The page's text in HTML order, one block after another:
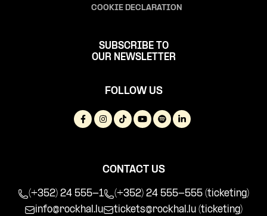
COOKIE DECLARATION
SUBSCRIBE TO
OUR NEWSLETTER
FOLLOW US
CONTACT US
(+352) 24 555-1
(+352) 24 555-555 (ticketing)
info@rockhal.lu
tickets@rockhal.lu (ticketing)